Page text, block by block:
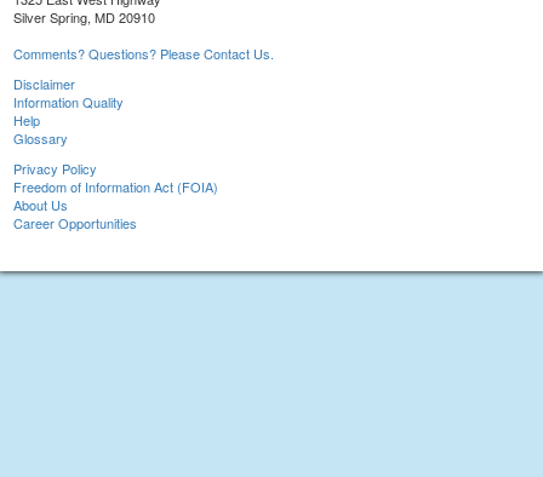
Silver Spring, MD 20910
Comments? Questions? Please Contact Us.
Disclaimer
Information Quality
Help
Glossary
Privacy Policy
Freedom of Information Act (FOIA)
About Us
Career Opportunities